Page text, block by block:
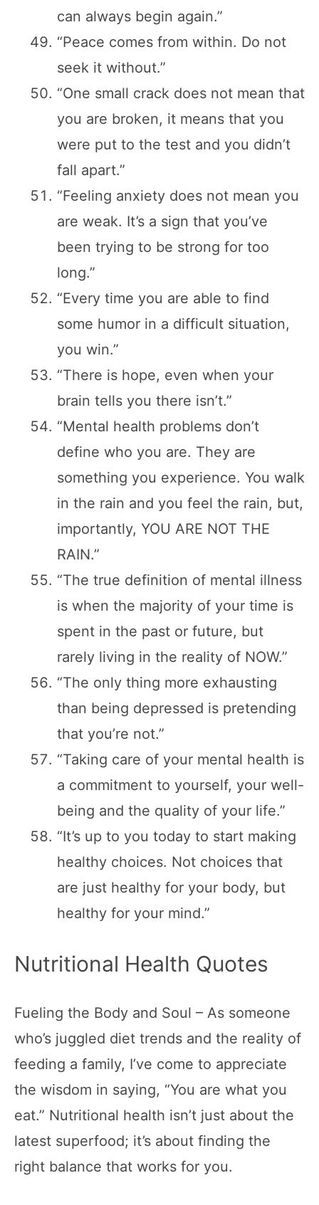
can always begin again.”
“Peace comes from within. Do not
seek it without.”
“One small crack does not mean that
you are broken, it means that you
were put to the test and you didn’t
fall apart.”
“Feeling anxiety does not mean you
are weak. It’s a sign that you’ve
been trying to be strong for too
long.”
“Every time you are able to find
some humor in a difficult situation,
you win.”
“There is hope, even when your
brain tells you there isn’t.”
“Mental health problems don’t
define who you are. They are
something you experience. You walk
in the rain and you feel the rain, but,
importantly, YOU ARE NOT THE
RAIN.”
“The true definition of mental illness
is when the majority of your time is
spent in the past or future, but
rarely living in the reality of NOW.”
“The only thing more exhausting
than being depressed is pretending
that you’re not.”
“Taking care of your mental health is
a commitment to yourself, your well-
being and the quality of your life.”
“It’s up to you today to start making
healthy choices. Not choices that
are just healthy for your body, but
healthy for your mind.”
Nutritional Health Quotes
Fueling the Body and Soul – As someone
who’s juggled diet trends and the reality of
feeding a family, I’ve come to appreciate
the wisdom in saying, “You are what you
eat.” Nutritional health isn’t just about the
latest superfood; it’s about finding the
right balance that works for you.